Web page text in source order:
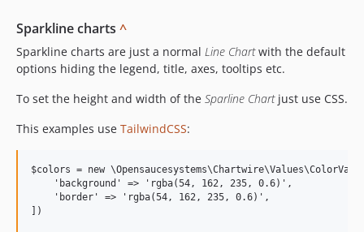
Sparkline charts ^
Sparkline charts are just a normal Line Chartwith the default
options hiding the legend, title, axes, tooltips etc.
To set the height and width of the Sparline Chartjust use CSS.
This examples use TailwindCSS:
$colors = new
    'background' => 'rgba(54, 162, 235, 0.6)',
    'border' => 'rgba(54, 162, 235, 0.6)',
])